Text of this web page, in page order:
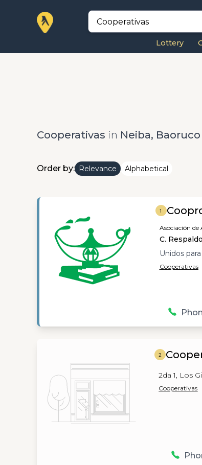
Lottery
Cooperativas in Neiba, Baoruco
Order by: Relevance Alphabetical
1
Asociación de
C.
Unidos
Cooperativas
2
2da 1, Los
Cooperativas